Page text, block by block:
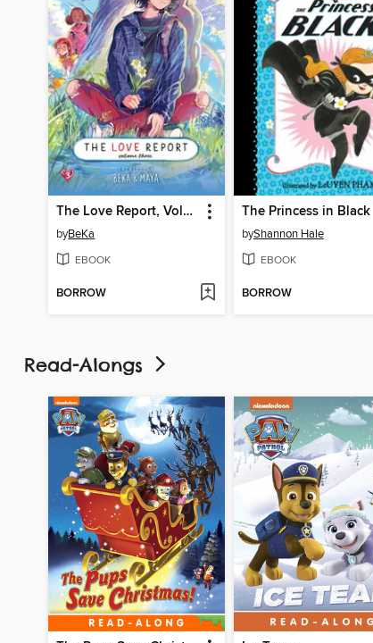
The Love Report, Volume 3
byBeKa
EBOOK
BORROW
The Princess in Black
byShannon Hale
EBOOK
BORROW
Read-Alongs